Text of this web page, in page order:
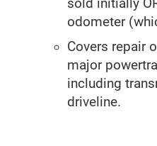
sold initially
odometer
Covers repair
major
including
driveline.